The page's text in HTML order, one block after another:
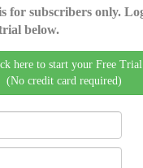
for subscribers only.
below.
here to start your Free Trial
(No credit card required)